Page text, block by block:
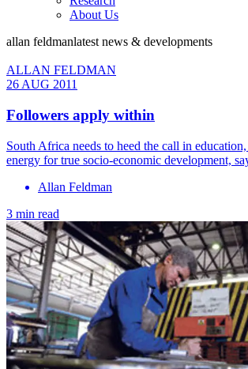
About Us
allan feldmanlatest news & developments
ALLAN FELDMAN
26 AUG 2011
Followers apply within
South Africa needs to heed the call in
energy for true socio-economic development,
Allan Feldman
3 min read